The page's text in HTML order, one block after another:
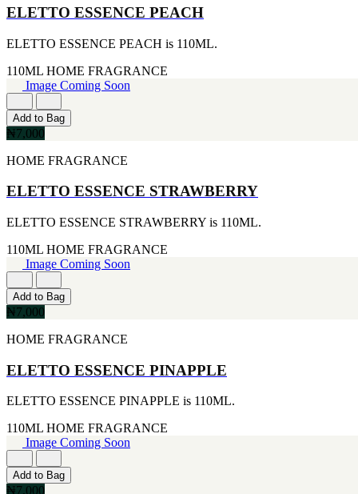
[3]
[3]
[2]
ARABIA
[2]
ARIANA GRANDE
[2]
BREED
[2]
[2]
CIGAR
DIESEL
[2]
ERMENEGILDO ZEGNA
[2]
ESTEE LAUDER
[2]
FUJLYAMA
GIOLGIO
GUY LAROCHE
HAIR FOOD
HUGO BOSS
[2]
JACOMO
[7]
400ML
[6]
60ML
[5]
130ML
[4]
170G
[4]
255ML
30ML
105ML
226ML
25ML
[2]
115ML
152G
15ML
160ML
175ML
177ML
[1]
20ML
ELETTO ESSENCE PEACH
ELETTO ESSENCE PEACH is 110ML.
110ML HOME FRAGRANCE
Image Coming Soon
Add to Bag
₦7,000
HOME FRAGRANCE
ELETTO ESSENCE STRAWBERRY
ELETTO ESSENCE STRAWBERRY is 110ML.
110ML HOME FRAGRANCE
Image Coming Soon
Add to Bag
₦7,000
HOME FRAGRANCE
ELETTO ESSENCE PINAPPLE
ELETTO ESSENCE PINAPPLE is 110ML.
110ML HOME FRAGRANCE
Image Coming Soon
Add to Bag
₦7,000